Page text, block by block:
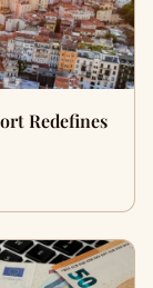
Redefines